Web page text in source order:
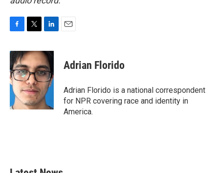
c
e
b
o
o
k
i
t
t
e
r
n
k
e
d
I
n
Adrian Florido
Adrian Florido is a national correspondent
for NPR covering race and identity in
America.